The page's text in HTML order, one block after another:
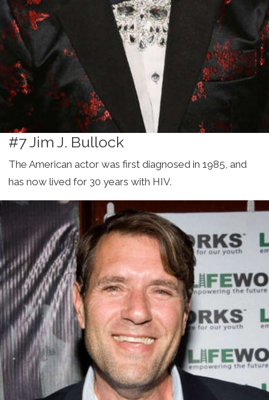
#7 Jim J. Bullock
The American actor was first diagnosed in 1985, and
has now lived for 30 years with HIV.